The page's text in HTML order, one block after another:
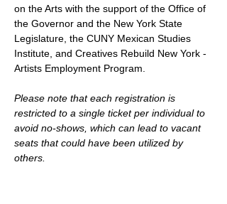
on the Arts with the support of the Office of
the Governor and the New York State
Legislature, the CUNY Mexican Studies
Institute, and Creatives Rebuild New York -
Artists Employment Program.
Please note that each registration is
restricted to a single ticket per individual to
avoid no-shows, which can lead to vacant
seats that could have been utilized by
others.